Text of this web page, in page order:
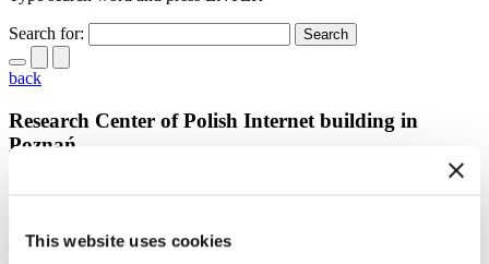
This website uses cookies
Search for:
back
Research Center of Polish Internet building in
Poznań
scroll